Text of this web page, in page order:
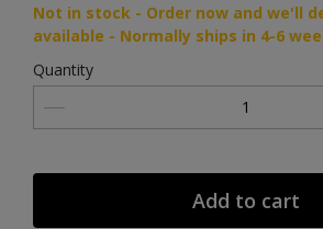
Not in stock - Order now and we'll
available - Normally ships in 4-6
Quantity
Add to cart